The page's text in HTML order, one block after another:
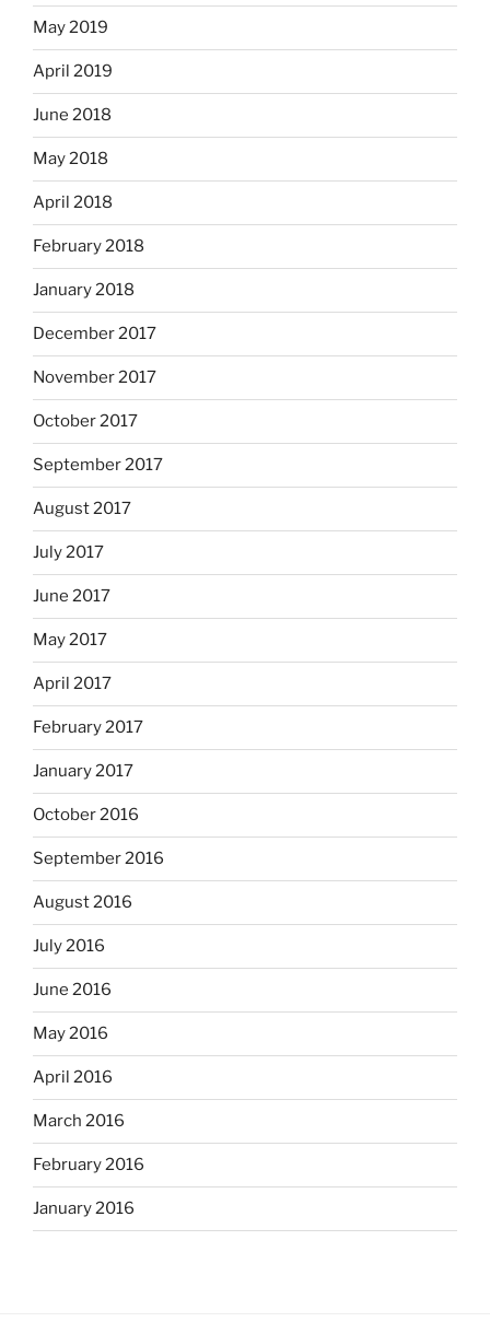
May 2019
April 2019
June 2018
May 2018
April 2018
February 2018
January 2018
December 2017
November 2017
October 2017
September 2017
August 2017
July 2017
June 2017
May 2017
April 2017
February 2017
January 2017
October 2016
September 2016
August 2016
July 2016
June 2016
May 2016
April 2016
March 2016
February 2016
January 2016